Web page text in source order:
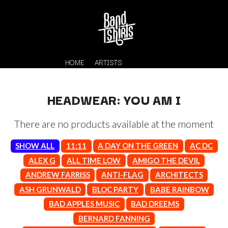
HOME ARTISTS
# K
KAHUKX
KALEO
KASABIAN
HEADWEAR: YOU AM I
There are no products available at the moment
SHOW ALL 11:11 A DAY ON THE GREEN
AC DC
ALEX G
ALL TIME LOW
AMIGO THE DEVIL
ANDREW FARRISS
ANTI-FLAG
ARCHITECTS
ASH GRUNWALD
BLOC PARTY
BABE RAINBOW
BAD APPLES MUSIC
BAD DREEMS
BERNARD FANNING